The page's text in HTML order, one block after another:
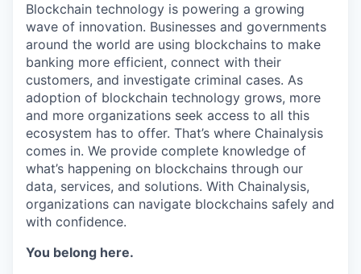
Blockchain technology is powering a growing
wave of innovation. Businesses and governments
around the world are using blockchains to make
banking more efficient, connect with their
customers, and investigate criminal cases. As
adoption of blockchain technology grows, more
and more organizations seek access to all this
ecosystem has to offer. That’s where Chainalysis
comes in. We provide complete knowledge of
what’s happening on blockchains through our
data, services, and solutions. With Chainalysis,
organizations can navigate blockchains safely and
with confidence.
You belong here.